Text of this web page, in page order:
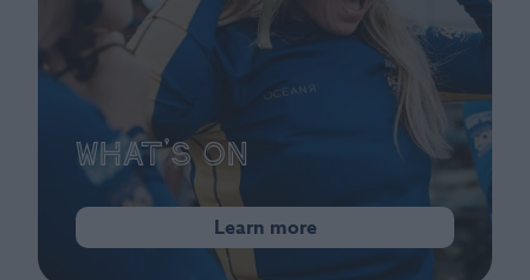
What's On
Learn more